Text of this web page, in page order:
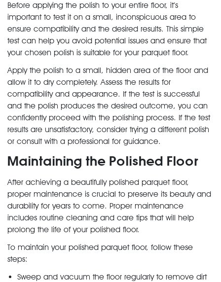
Before applying the polish to your entire floor, it’s
important to test it on a small, inconspicuous area to
ensure compatibility and the desired results. This simple
test can help you avoid potential issues and ensure that
your chosen polish is suitable for your parquet floor.
Apply the polish to a small, hidden area of the floor and
allow it to dry completely. Assess the results for
compatibility and appearance. If the test is successful
and the polish produces the desired outcome, you can
confidently proceed with the polishing process. If the test
results are unsatisfactory, consider trying a different polish
or consult with a professional for guidance.
Maintaining the Polished Floor
After achieving a beautifully polished parquet floor,
proper maintenance is crucial to preserve its beauty and
durability for years to come. Proper maintenance
includes routine cleaning and care tips that will help
prolong the life of your polished floor.
To maintain your polished parquet floor, follow these
steps:
Sweep and vacuum the floor regularly to remove dirt